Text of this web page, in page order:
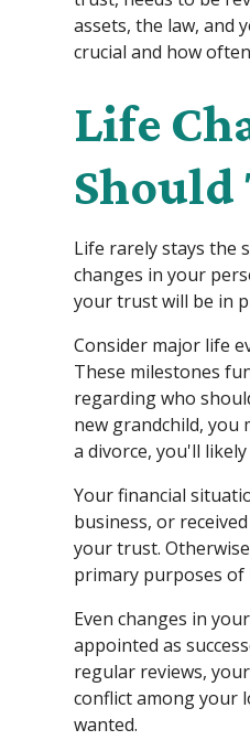
assets, the law, and
crucial and how
Life
Should
Life rarely stays the
changes in your
your trust will be in
Consider major life
These milestones
regarding who
new grandchild, you
a divorce, you'll
Your financial
business, or
your trust.
primary purposes of
Even changes in
appointed as
regular reviews,
conflict among your
wanted.